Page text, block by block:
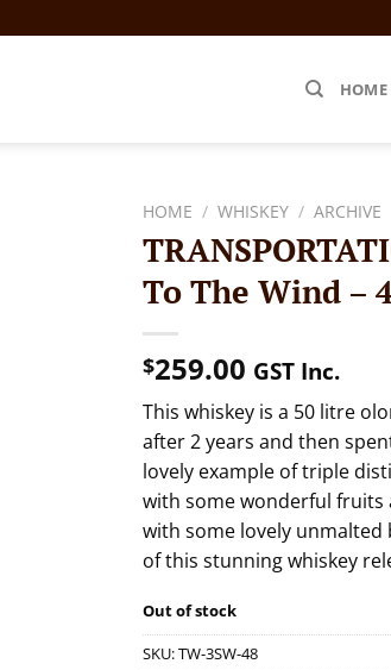
HOME
HOME / WHISKEY / ARCHIVE
To The Wind –
$259.00 GST Inc.
This whiskey is a 50 litre
after 2 years and then
lovely example of triple
with some wonderful fruits
with some lovely unmalted
of this stunning whiskey
Out of stock
SKU:TW-3SW-48